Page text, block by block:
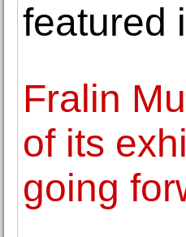
featured
Fralin
of its
going